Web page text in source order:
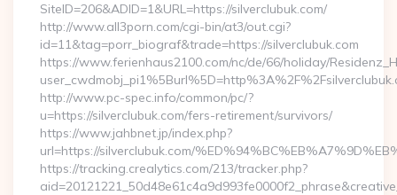
SiteID=206&ADID=1&URL=https://silverclubuk.com/
http://www.all3porn.com/cgi-bin/at3/out.cgi?
id=11&tag=porr_biograf&trade=https://silverclubuk.com
https://www.ferienhaus2100.com/nc/de/66/holiday/
http://www.pc-spec.info/common/pc/?
u=https://silverclubuk.com/fers-retirement/survivors/
https://www.jahbnet.jp/index.php?
url=https://silverclubuk.com/
https://tracking.crealytics.com/213/tracker.php?